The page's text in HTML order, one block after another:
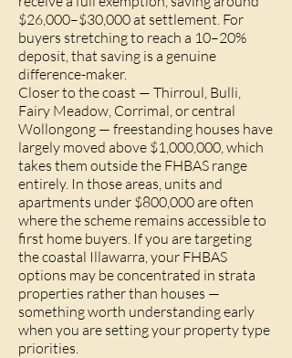
$26,000–$30,000 at settlement. For
buyers stretching to reach a 10–20%
deposit, that saving is a genuine
difference-maker.
Closer to the coast — Thirroul, Bulli,
Fairy Meadow, Corrimal, or central
Wollongong — freestanding houses have
largely moved above $1,000,000, which
takes them outside the FHBAS range
entirely. In those areas, units and
apartments under $800,000 are often
where the scheme remains accessible to
first home buyers. If you are targeting
the coastal Illawarra, your FHBAS
options may be concentrated in strata
properties rather than houses —
something worth understanding early
when you are setting your property type
priorities.